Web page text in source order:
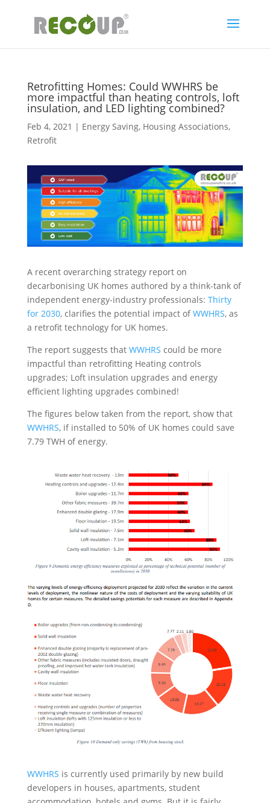
Retrofitting Homes: Could WWHRS be
more impactful than heating controls, loft
insulation, and LED lighting combined?
Feb 4, 2021 | Energy Saving, Housing Associations,
Retrofit
A recent overarching strategy report on
decarbonising UK homes authored by a think-tank of
independent energy-industry professionals: Thirty
for 2030, clarifies the potential impact ofWWHRS, as
a retrofit technology for UK homes.
The report suggests that WWHRS could be more
impactful than retrofitting Heating controls
upgrades; Loft insulation upgrades and energy
efficient lighting upgrades combined!
The figures below taken from the report, show that
WWHRS, if installed to 50% of UK homes could save
7.79 TWH of energy.
WWHRS is currently used primarily by new build
developers in houses, apartments, student